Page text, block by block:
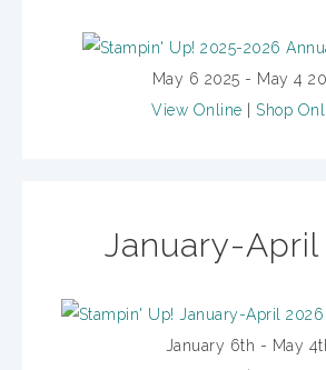
May 6 2025 - May 4
View Online
Shop
January-April
January 6th - May